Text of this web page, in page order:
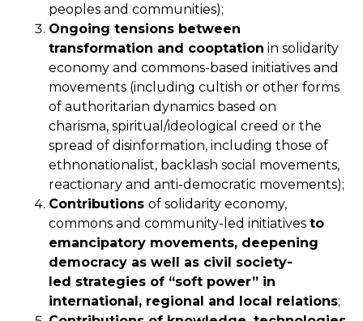
peoples and communities);
Ongoing tensions between
transformation and cooptation in solidarity
economy and commons-based initiatives and
movements (including cultish or other forms
of authoritarian dynamics based on
charisma, spiritual/ideological creed or the
spread of disinformation, including those of
ethnonationalist, backlash social movements,
reactionary and anti-democratic movements);
Contributions of solidarity economy,
commons and community-led initiatives to
emancipatory movements, deepening
democracy as well as civil society-
led strategies of “soft power” in
international, regional and local relations;